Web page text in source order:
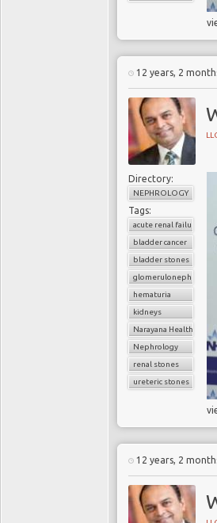
12 years, 2
Directory:
NEPHROLOGY
Tags:
acute renal failure
bladder cancer
bladder stones
glomerulonephritis
hematuria
kidneys
Narayana Health
Nephrology
renal stones
ureteric stones
12 years, 2